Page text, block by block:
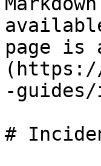
page is
-
#